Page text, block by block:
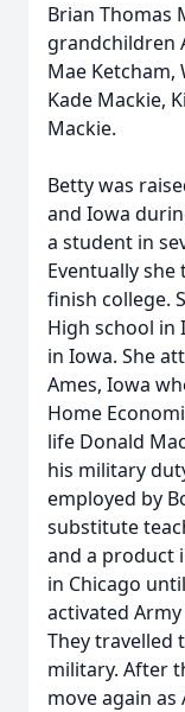
Brian Thomas
grandchildren
Mae Ketcham,
Kade Mackie,
Mackie.
Betty was
and Iowa
a student in
Eventually
finish college.
High school in
in Iowa. She
Ames, Iowa
Home
life Donald
his military
employed by
substitute
and a product
in Chicago
activated
They
military. After
move again